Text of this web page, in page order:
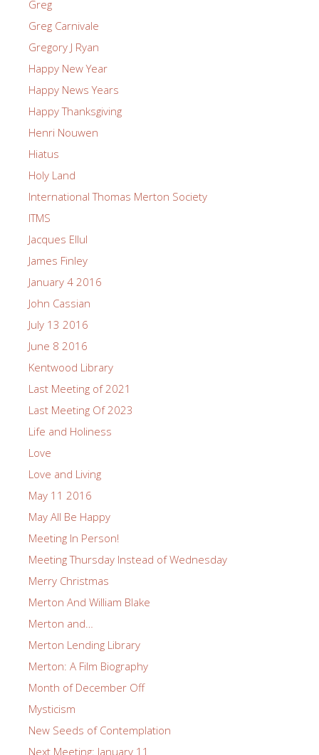
Greg
Greg Carnivale
Gregory J Ryan
Happy New Year
Happy News Years
Happy Thanksgiving
Henri Nouwen
Hiatus
Holy Land
International Thomas Merton Society
ITMS
Jacques Ellul
James Finley
January 4 2016
John Cassian
July 13 2016
June 8 2016
Kentwood Library
Last Meeting of 2021
Last Meeting Of 2023
Life and Holiness
Love
Love and Living
May 11 2016
May All Be Happy
Meeting In Person!
Meeting Thursday Instead of Wednesday
Merry Christmas
Merton And William Blake
Merton and…
Merton Lending Library
Merton: A Film Biography
Month of December Off
Mysticism
New Seeds of Contemplation
Next Meeting: January 11